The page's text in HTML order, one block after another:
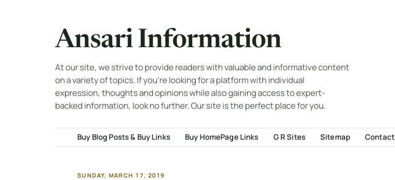
Ansari Information
At our site, we strive to provide readers with valuable and informative content
on a variety of topics. If you're looking for a platform with individual
expression, thoughts and opinions while also gaining access to expert-
backed information, look no further. Our site is the perfect place for you.
Buy Blog Posts & Buy Links Buy HomePage Links G R Sites Sitemap Contact
SUNDAY, MARCH 17, 2019